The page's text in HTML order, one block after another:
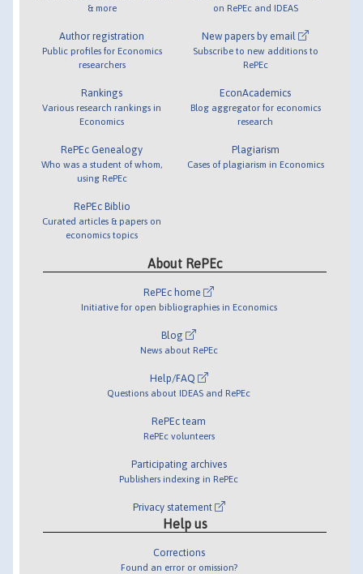
& more
Author registration
Public profiles for Economics
researchers
Rankings
Various research rankings in
Economics
RePEc Genealogy
Who was a student of whom,
using RePEc
RePEc Biblio
Curated articles & papers on
economics topics
on RePEc and IDEAS
New papers by email
Subscribe to new additions to
RePEc
EconAcademics
Blog aggregator for economics
research
Plagiarism
Cases of plagiarism in Economics
About RePEc
RePEc home
Initiative for open bibliographies in Economics
Blog
News about RePEc
Help/FAQ
Questions about IDEAS and RePEc
RePEc team
RePEc volunteers
Participating archives
Publishers indexing in RePEc
Privacy statement
Help us
Corrections
Found an error or omission?